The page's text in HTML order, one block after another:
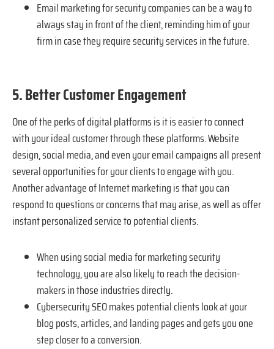
Email marketing for security companies can be a way to
always stay in front of the client, reminding him of your
firm in case they require security services in the future.
5. Better Customer Engagement
One of the perks of digital platforms is it is easier to connect
with your ideal customer through these platforms. Website
design, social media, and even your email campaigns all present
several opportunities for your clients to engage with you.
Another advantage of Internet marketing is that you can
respond to questions or concerns that may arise, as well as offer
instant personalized service to potential clients.
When using social media for marketing security
technology, you are also likely to reach the decision-
makers in those industries directly.
Cybersecurity SEO makes potential clients look at your
blog posts, articles, and landing pages and gets you one
step closer to a conversion.